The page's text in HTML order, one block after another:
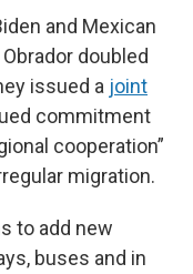
and Mexican
doubled
issued a joint
commitment
cooperation”
migration.
to add new
buses and in